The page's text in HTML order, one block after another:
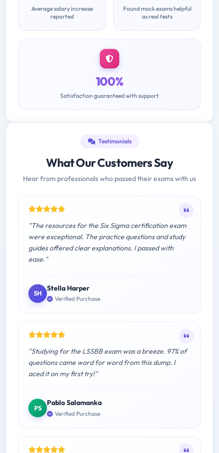
Average salary increase
reported
Found mock exams helpful
as real tests
100%
Satisfaction guaranteed with support
Testimonials
What Our Customers Say
Hear from professionals who passed their exams with us
"The resources for the Six Sigma certification exam
were exceptional. The practice questions and study
guides offered clear explanations. I passed with
ease."
SH
Stella Harper
Verified Purchase
"Studying for the LSSBB exam was a breeze. 97% of
questions came word for word from this dump. I
aced it on my first try!"
PS
Pablo Salamanka
Verified Purchase